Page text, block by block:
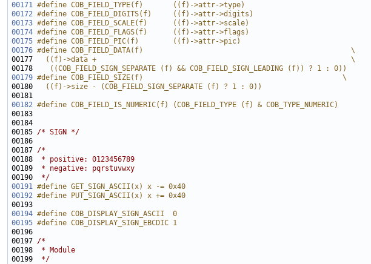
00171 #define COB_FIELD_TYPE(f)       ((f)->attr->type)
00172 #define COB_FIELD_DIGITS(f)     ((f)->attr->digits)
00173 #define COB_FIELD_SCALE(f)      ((f)->attr->scale)
00174 #define COB_FIELD_FLAGS(f)      ((f)->attr->flags)
00175 #define COB_FIELD_PIC(f)        ((f)->attr->pic)
00176 #define COB_FIELD_DATA(f)                                                 \
00177
  ((f)->data +                                                            \
00178
   ((COB_FIELD_SIGN_SEPARATE (f) && COB_FIELD_SIGN_LEADING (f)) ? 1 : 0))
00179 #define COB_FIELD_SIZE(f)                                               \
00180
  ((f)->size - (COB_FIELD_SIGN_SEPARATE (f) ? 1 : 0))
00181
00182 #define COB_FIELD_IS_NUMERIC(f) (COB_FIELD_TYPE (f) & COB_TYPE_NUMERIC)
00183
00185 /* SIGN */
00187 /*
00188
* positive: 0123456789
00189
* negative: pqrstuvwxy
00190
*/
00191 #define GET_SIGN_ASCII(x) x -= 0x40
00192 #define PUT_SIGN_ASCII(x) x += 0x40
00193
00194 #define COB_DISPLAY_SIGN_ASCII  0
00195 #define COB_DISPLAY_SIGN_EBCDIC 1
00196
00197 /*
00198
* Module
00199
*/